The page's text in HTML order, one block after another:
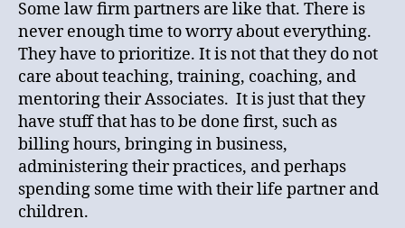
Some law firm partners are like that. There is
never enough time to worry about everything.
They have to prioritize. It is not that they do not
care about teaching, training, coaching, and
mentoring their Associates. It is just that they
have stuff that has to be done first, such as
billing hours, bringing in business,
administering their practices, and perhaps
spending some time with their life partner and
children.